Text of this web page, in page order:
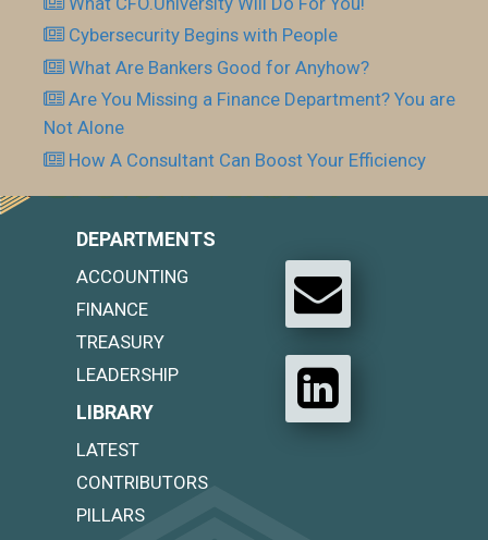
Cybersecurity Begins with People
What Are Bankers Good for Anyhow?
Are You Missing a Finance Department? You are
Not Alone
How A Consultant Can Boost Your Efficiency
DEPARTMENTS
ACCOUNTING
FINANCE
TREASURY
LEADERSHIP
LIBRARY
LATEST
CONTRIBUTORS
PILLARS